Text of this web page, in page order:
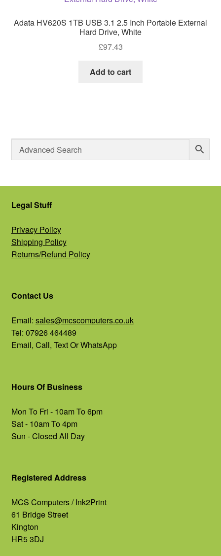
Adata HV620S 1TB USB 3.1 2.5 Inch Portable External
Hard Drive, White
£97.43
Add to cart
Legal Stuff
Privacy Policy
Shipping Policy
Returns/Refund Policy
Contact Us
Email: sales@mcscomputers.co.uk
Tel: 07926 464489
Email, Call, Text Or WhatsApp
Hours Of Business
Mon To Fri - 10am To 6pm
Sat - 10am To 4pm
Sun - Closed All Day
Registered Address
MCS Computers / Ink2Print
61 Bridge Street
Kington
HR5 3DJ